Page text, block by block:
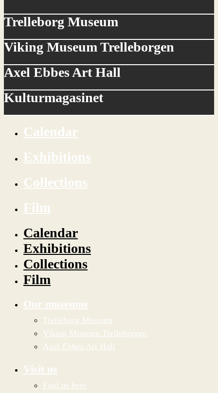
Trelleborg Museum
Viking Museum Trelleborgen
Axel Ebbes Art Hall
Kulturmagasinet
Calendar
Exhibitions
Collections
Film
Calendar
Exhibitions
Collections
Film
Our museums
Trelleborg Museum
Viking Museum Trelleborgen
Axel Ebbes Art Hall
Visit us
Find us here